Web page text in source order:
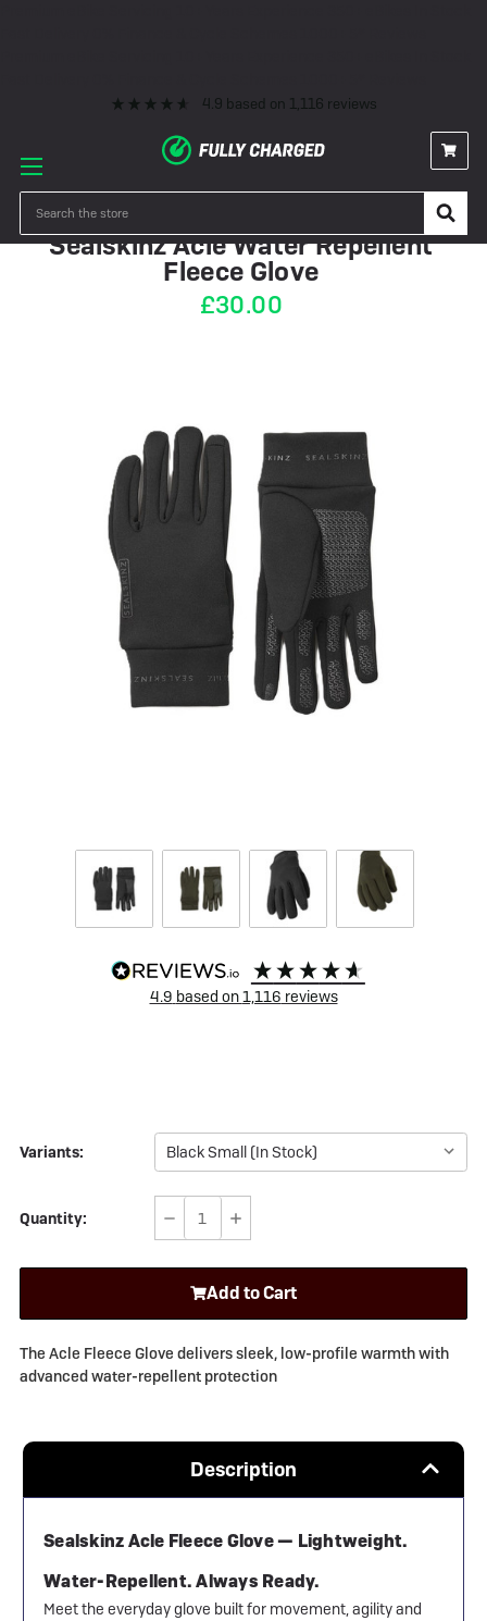
4.9 based on 1,116 reviews
4.9 based on1,116 reviews
Sealskinz Acle Water Repellent
Fleece Glove
£30.00
The Acle Fleece Glove delivers sleek, low-profile warmth with
advanced water-repellent protection
Variants:
Quantity:
Decrease
Sealskinz
Acle
Water
Repellent
Increase
Sealskinz
Acle
Water
Repellent
Add to Cart
Description
Sealskinz Acle Fleece Glove — Lightweight.
Water-Repellent. Always Ready.
Meet the everyday glove built for movement, agility and